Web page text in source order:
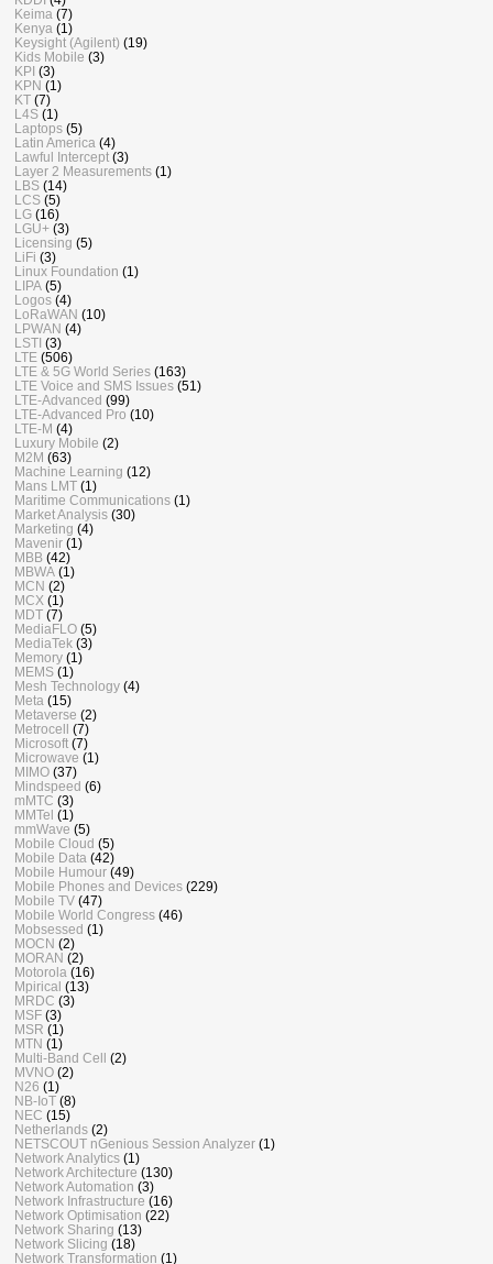
Keima (7)
Kenya (1)
Keysight (Agilent) (19)
Kids Mobile (3)
KPI (3)
KPN (1)
KT (7)
L4S (1)
Laptops (5)
Latin America (4)
Lawful Intercept (3)
Layer 2 Measurements (1)
LBS (14)
LCS (5)
LG (16)
LGU+ (3)
Licensing (5)
LiFi (3)
Linux Foundation (1)
LIPA (5)
Logos (4)
LoRaWAN (10)
LPWAN (4)
LSTI (3)
LTE (506)
LTE & 5G World Series (163)
LTE Voice and SMS Issues (51)
LTE-Advanced (99)
LTE-Advanced Pro (10)
LTE-M (4)
Luxury Mobile (2)
M2M (63)
Machine Learning (12)
Mans LMT (1)
Maritime Communications (1)
Market Analysis (30)
Marketing (4)
Mavenir (1)
MBB (42)
MBWA (1)
MCN (2)
MCX (1)
MDT (7)
MediaFLO (5)
MediaTek (3)
Memory (1)
MEMS (1)
Mesh Technology (4)
Meta (15)
Metaverse (2)
Metrocell (7)
Microsoft (7)
Microwave (1)
MIMO (37)
Mindspeed (6)
mMTC (3)
MMTel (1)
mmWave (5)
Mobile Cloud (5)
Mobile Data (42)
Mobile Humour (49)
Mobile Phones and Devices (229)
Mobile TV (47)
Mobile World Congress (46)
Mobsessed (1)
MOCN (2)
MORAN (2)
Motorola (16)
Mpirical (13)
MRDC (3)
MSF (3)
MSR (1)
MTN (1)
Multi-Band Cell (2)
MVNO (2)
N26 (1)
NB-IoT (8)
NEC (15)
Netherlands (2)
NETSCOUT nGenious Session Analyzer (1)
Network Analytics (1)
Network Architecture (130)
Network Automation (3)
Network Infrastructure (16)
Network Optimisation (22)
Network Sharing (13)
Network Slicing (18)
Network Transformation (1)